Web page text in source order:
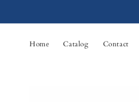
Home Catalog Contact